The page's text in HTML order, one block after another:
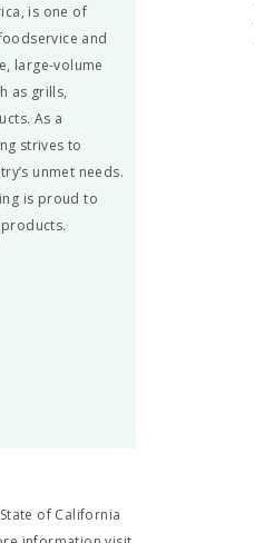
is one of
and
large-volume
as grills,
As a
strives to
unmet needs.
is proud to
of California